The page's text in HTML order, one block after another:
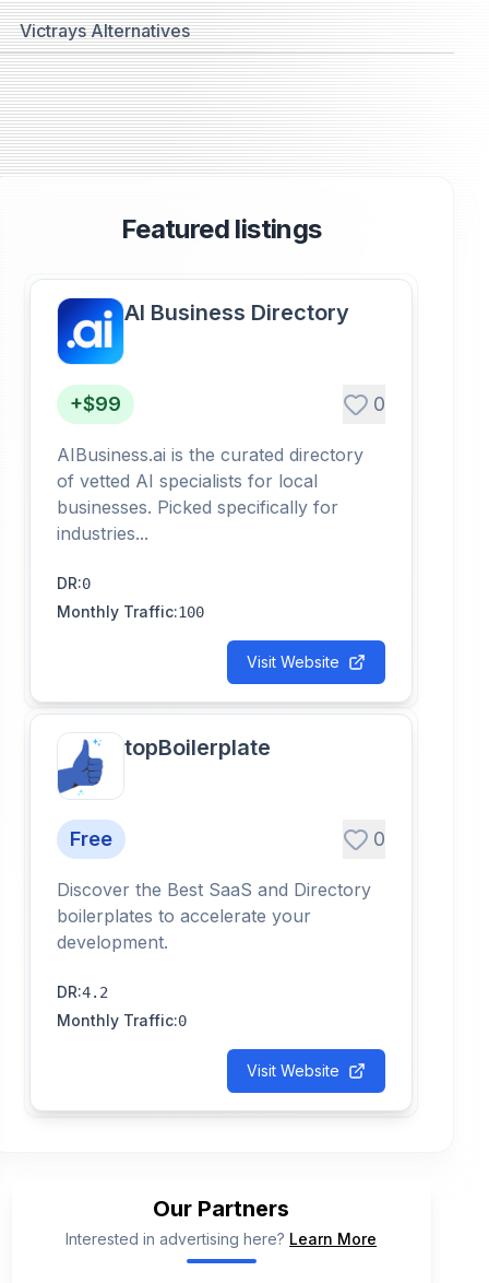
Victrays Alternatives
Featured listings
AI Business Directory
+$99 0
AIBusiness.ai is the curated directory
of vetted AI specialists for local
businesses. Picked specifically for
industries...
DR:0
Monthly Traffic:100
Visit Website
topBoilerplate
Free 0
Discover the Best SaaS and Directory
boilerplates to accelerate your
development.
DR:4.2
Monthly Traffic:0
Visit Website
Our Partners
Interested in advertising here? Learn More
📢